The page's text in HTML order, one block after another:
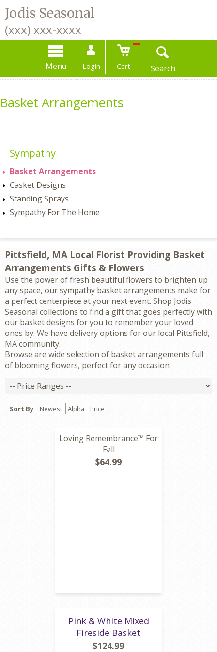
Jodis Seasonal
(xxx) xxx-xxxx
Menu
Menu
Login
or
Register
Login Cart Search
Basket Arrangements
Sympathy
Basket Arrangements
Casket Designs
Standing Sprays
Sympathy For The Home
Pittsfield, MA Local Florist Providing Basket
Arrangements Gifts & Flowers
Use the power of fresh beautiful flowers to brighten up
any space, our sympathy basket arrangements make for
a perfect centerpiece at your next event. Shop Jodis
Seasonal collections to find a gift that goes perfectly with
our basket designs for you to remember your loved
ones by. We have delivery options for our local Pittsfield,
MA community.
Browse are wide selection of basket arrangements full
of blooming flowers, perfect for any occasion.
Price
Ranges
Sort By Newest Alpha Price
Loving Remembrance™ For
Fall
$64.99
Pink & White Mixed
Fireside Basket
$124.99